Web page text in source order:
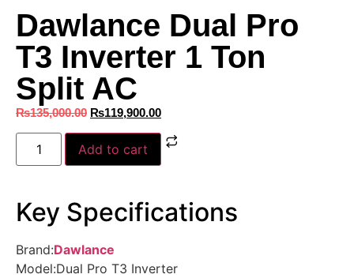
Dawlance Dual Pro
T3 Inverter 1 Ton
Split AC
₨135,000.00 ₨119,900.00
Add to cart
Key Specifications
Brand:Dawlance
Model:Dual Pro T3 Inverter